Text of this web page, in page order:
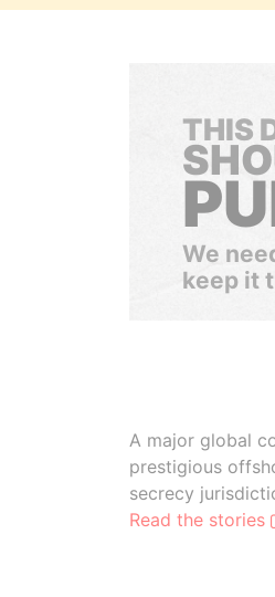
THIS
We
keep it
A major global
prestigious
secrecy
Read the stories